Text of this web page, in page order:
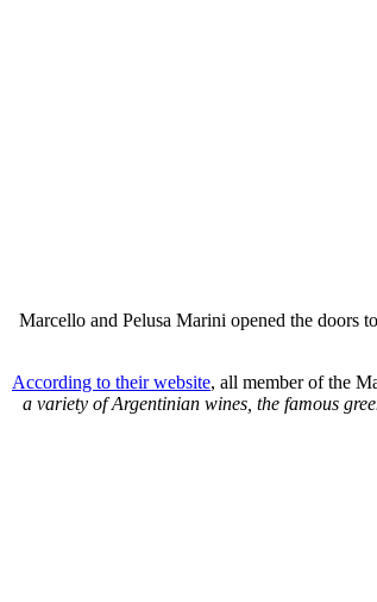
Marcello and Pelusa Marini opened the doors
According to their website, all member of the
a variety of Argentinian wines, the famous